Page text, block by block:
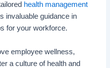
health management
invaluable guidance in
for your workforce.
employee wellness,
a culture of health and